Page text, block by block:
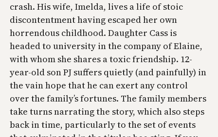
crash. His wife, Imelda, lives a life of stoic
discontentment having escaped her own
horrendous childhood. Daughter Cass is
headed to university in the company of Elaine,
with whom she shares a toxic friendship. 12-
year-old son PJ suffers quietly (and painfully) in
the vain hope that he can exert any control
over the family’s fortunes. The family members
take turns narrating the story, which also steps
back in time, particularly to the set of events